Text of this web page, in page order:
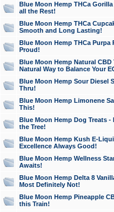
Blue Moon Hemp THCa
all the Rest!
Blue Moon Hemp THCa
Smooth and Long Lasting!
Blue Moon Hemp THCa Purpa
Proud!
Blue Moon Hemp Natural
Natural Way to Balance Your
Blue Moon Hemp Sour Diesel
Thru!
Blue Moon Hemp Limonene
This!
Blue Moon Hemp Dog Treats -
the Tree!
Blue Moon Hemp Kush E-
Excellence Always Good!
Blue Moon Hemp Wellness
Awaits!
Blue Moon Hemp Delta 8
Most Definitely Not!
Blue Moon Hemp Pineapple
this Train!